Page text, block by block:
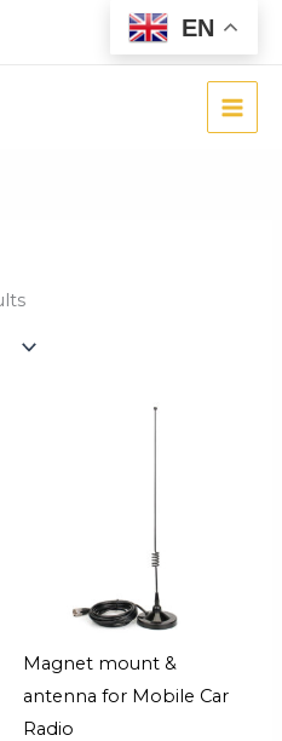
EN
Magnet mount &
antenna for Mobile Car
Radio